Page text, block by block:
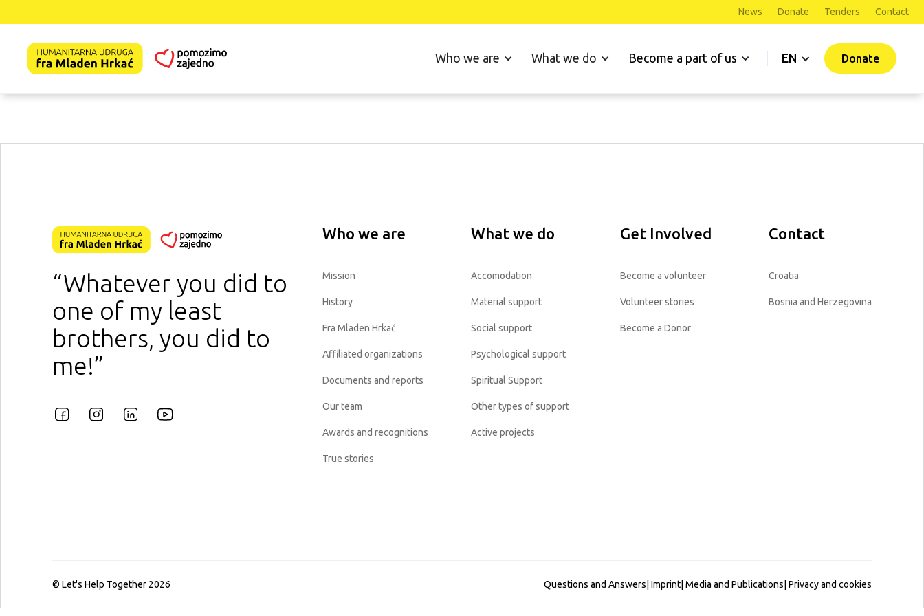
News Donate Tenders Contact
Who we are What we do Become a part of us EN Donate
“Whatever you did to
one of my least
brothers, you did to
me!”
Who we are
Mission
History
Fra Mladen Hrkać
Affiliated organizations
Documents and reports
Our team
Awards and recognitions
True stories
What we do
Accomodation
Material support
Social support
Psychological support
Spiritual Support
Other types of support
Active projects
Get Involved
Become a volunteer
Volunteer stories
Become a Donor
Contact
Croatia
Bosnia and Herzegovina
© Let's Help Together 2026 Questions and Answers Imprint Media and Publications Privacy and cookies